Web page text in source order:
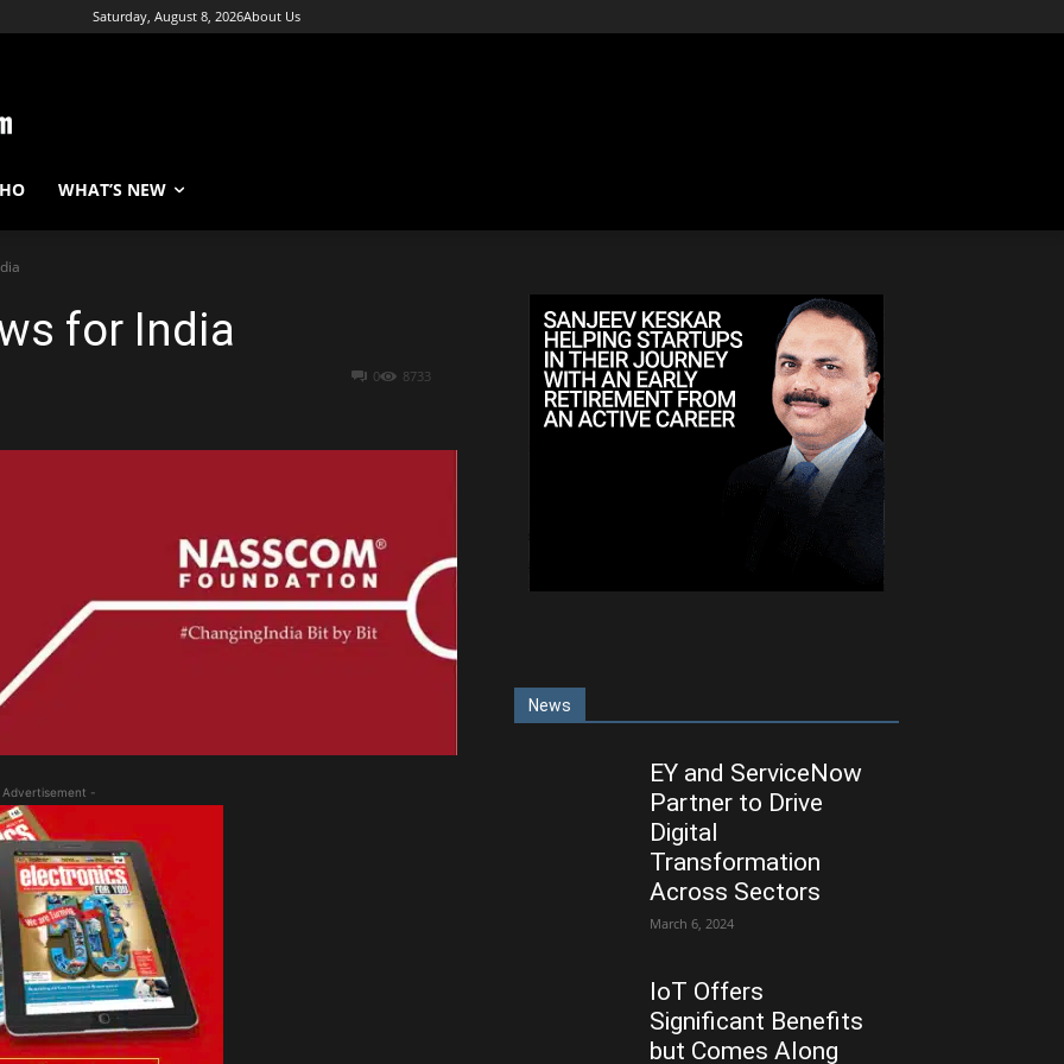
Saturday, August 8, 2026About Us
WHAT’S NEW
for India
0 8733
-
News
EY and ServiceNow
Partner to Drive
Digital
Transformation
Across Sectors
March 6, 2024
IoT Offers
Significant Benefits
but Comes Along